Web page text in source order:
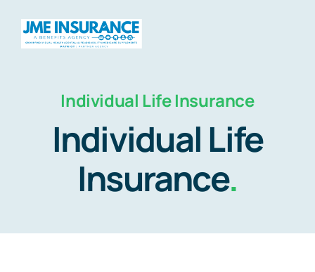
Home
About
Individual Life Insurance
Individual Life
Insurance.